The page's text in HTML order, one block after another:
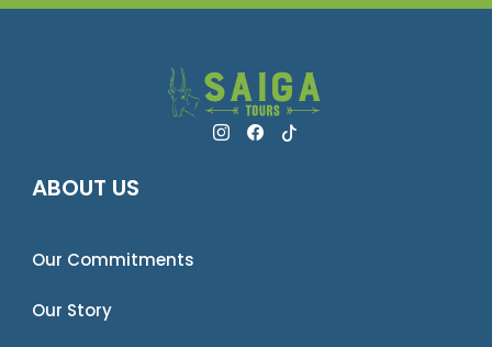
ABOUT US
Our Commitments
Our Story